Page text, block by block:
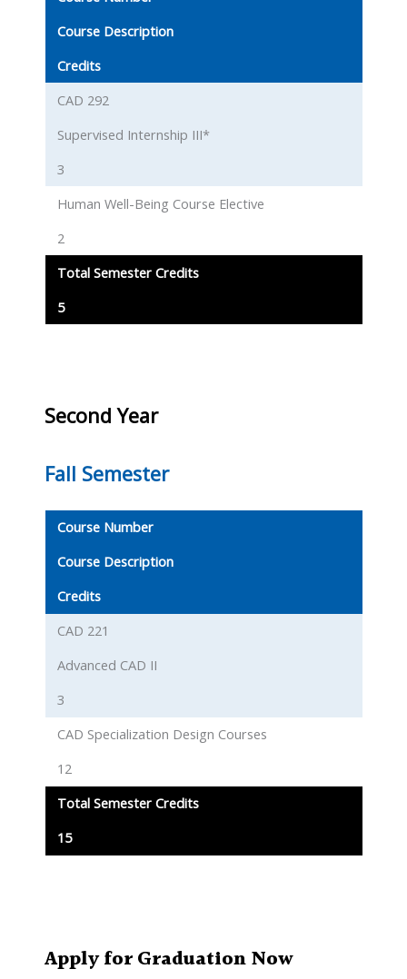
Total Semester Credits
5
Course Description
Credits
CAD 292
Supervised Internship III*
3
Human Well-Being Course Elective
2
Second Year
Fall Semester
Total Semester Credits
15
Course Number
Course Description
Credits
CAD 221
Advanced CAD II
3
CAD Specialization Design Courses
12
Apply for Graduation Now